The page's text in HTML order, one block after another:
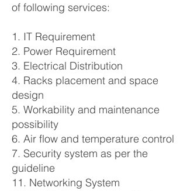
of following services:
1. IT Requirement
2. Power Requirement
3. Electrical Distribution
4. Racks placement and space
design
5. Workability and maintenance
possibility
6. Air flow and temperature control
7. Security system as per the
guideline
11. Networking System